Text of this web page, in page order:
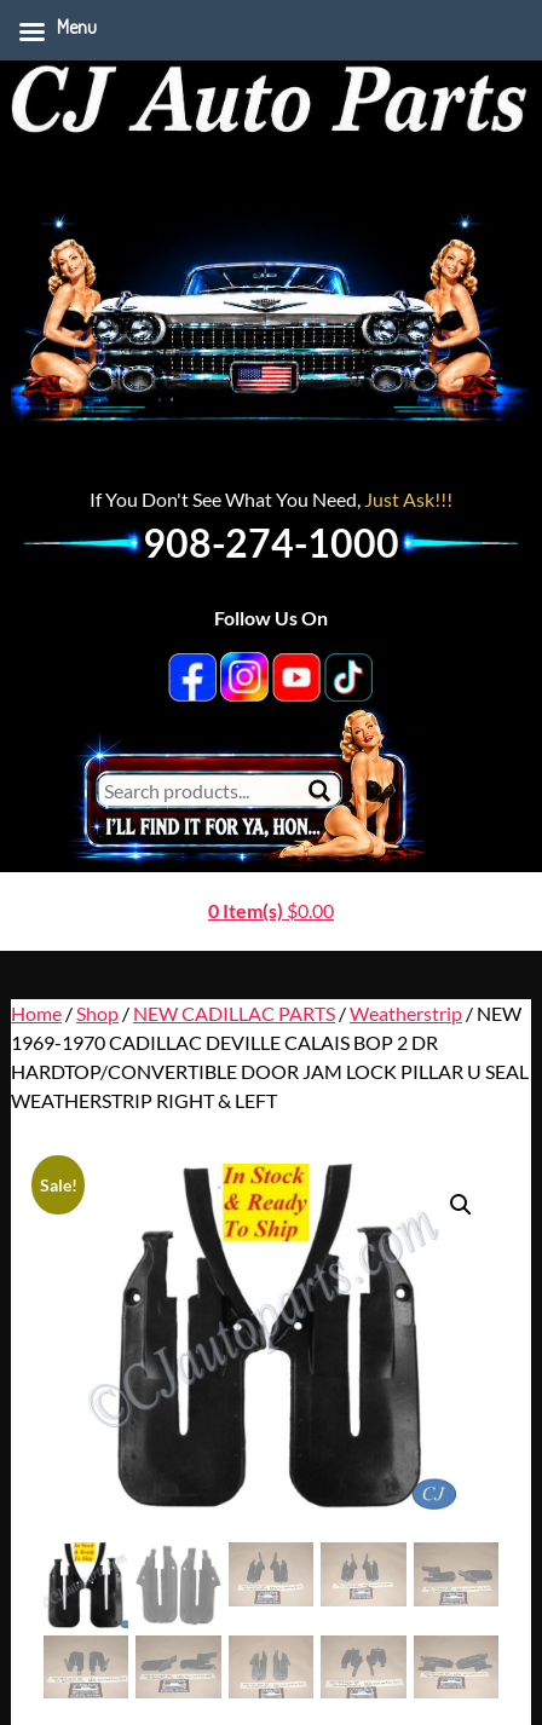
If You Don't See What You Need, Just Ask!!!
908-274-1000
Follow Us On
0 Item(s) $0.00
Home/ Shop/ NEW CADILLAC PARTS/Weatherstrip/ NEW
1969-1970 CADILLAC DEVILLE CALAIS BOP 2 DR
HARDTOP/CONVERTIBLE DOOR JAM LOCK PILLAR U SEAL
WEATHERSTRIP RIGHT & LEFT
Sale!
Menu